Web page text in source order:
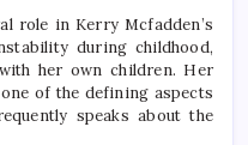
role in Kerry Mcfadden’s
during childhood,
her own children. Her
of the defining aspects
speaks about the